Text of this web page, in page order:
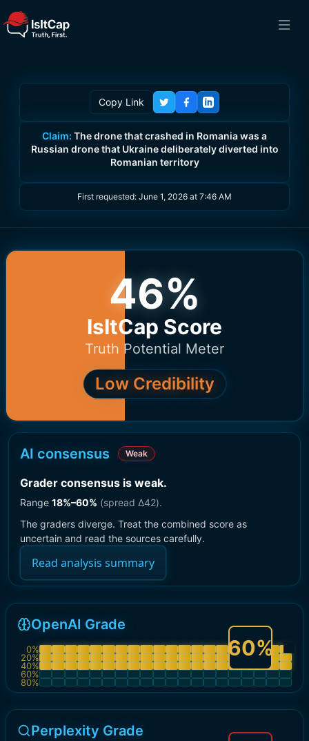
Copy Link
Claim: The drone that crashed in Romania was a
Russian drone that Ukraine deliberately diverted into
Romanian territory
First requested: June 1, 2026 at 7:46 AM
46%
IsItCap Score
Truth Potential Meter
Low Credibility
AI consensus Weak
Grader consensus is weak.
Range 18%–60% (spread Δ42).
The graders diverge. Treat the combined score as
uncertain and read the sources carefully.
Read analysis summary
OpenAI Grade
0%
20%
40%
60%
80%
60%
Perplexity Grade